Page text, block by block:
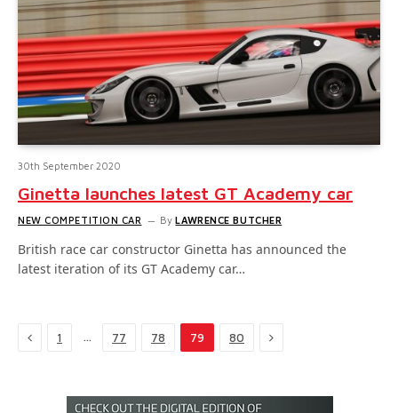
30th September 2020
Ginetta launches latest GT Academy car
NEW COMPETITION CAR By LAWRENCE BUTCHER
British race car constructor Ginetta has announced the
latest iteration of its GT Academy car…
Previous
1 … 77 78 79 80 Next